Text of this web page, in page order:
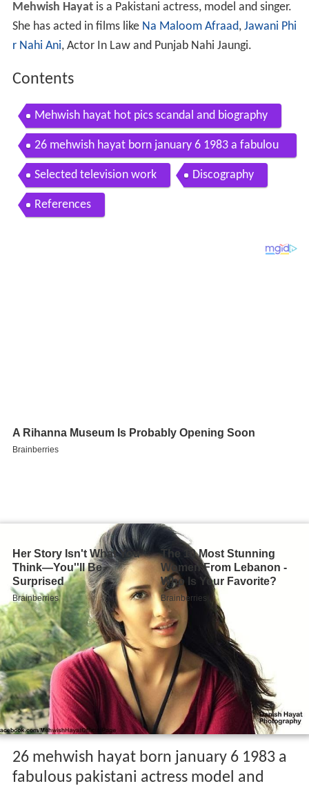
Mehwish Hayatis a Pakistani actress, model and singer.
She has acted in films like Na Maloom Afraad, Jawani Phi
r Nahi Ani, Actor In Law and Punjab Nahi Jaungi.
Contents
Mehwish hayat hot pics scandal and biography
26 mehwish hayat born january 6 1983 a fabulou
s pakistani actress model and singer
Selected television work Discography
References
26 mehwish hayat born january 6 1983 a
fabulous pakistani actress model and